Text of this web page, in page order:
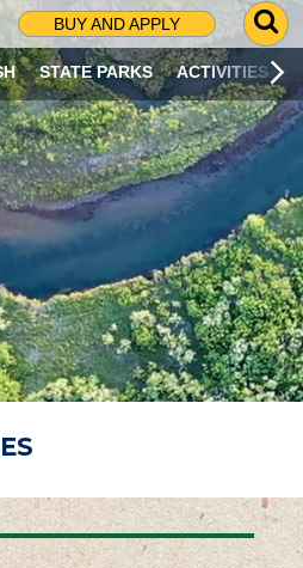
BUY AND APPLY
G
O
T
O
S
R
C
H
P
A
G
E
STATE PARKS ACTIVITIES